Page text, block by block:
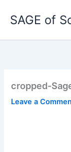
SAGE of
cropped-
Leave a